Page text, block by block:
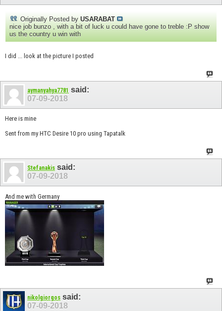
Originally Posted by USARABAT
nice job bunzo , with a bit of luck u could have gone to treble :P show
us the country u win with
I did ... look at the picture I posted
aymanyahya7781 said:
07-09-2018
Here is mine
Sent from my HTC Desire 10 pro using Tapatalk
Stefanakis said:
07-09-2018
And me with Germany
nikolgiorgos said:
07-09-2018